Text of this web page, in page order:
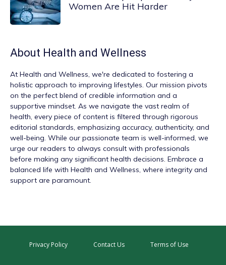
Women Are Hit Harder
About Health and Wellness
At Health and Wellness, we're dedicated to fostering a
holistic approach to improving lifestyles. Our mission pivots
on the perfect blend of credible information and a
supportive mindset. As we navigate the vast realm of
health, every piece of content is filtered through rigorous
editorial standards, emphasizing accuracy, authenticity, and
well-being. While our passionate team is well-informed, we
urge our readers to always consult with professionals
before making any significant health decisions. Embrace a
balanced life with Health and Wellness, where integrity and
support are paramount.
Privacy Policy Contact Us Terms of Use